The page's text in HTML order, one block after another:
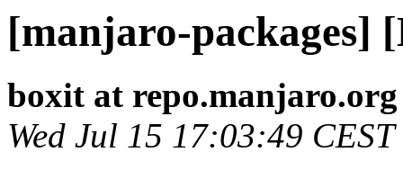
[manjaro-packages]
boxit at repo.manjaro.org
Wed Jul 15 17:03:49